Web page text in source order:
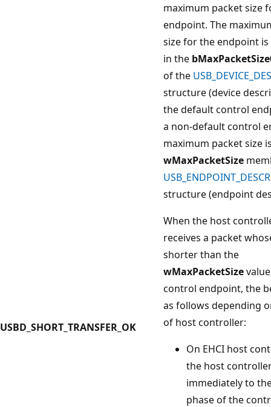
USBD_SHORT_TRANSFER_OK
maximum packet size
endpoint. The
size for the endpoint
in the
of the
structure (device
the default control
a non-default control
maximum packet size
wMaxPacketSize
structure (endpoint
When the host
receives a packet
shorter than the
wMaxPacketSize
control endpoint, the
as follows depending
of host controller:
On EHCI host
the host
immediately to
phase of the